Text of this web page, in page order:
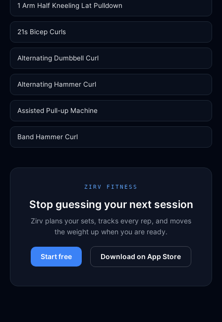
1 Arm Half Kneeling Lat Pulldown
21s Bicep Curls
Alternating Dumbbell Curl
Alternating Hammer Curl
Assisted Pull-up Machine
Band Hammer Curl
ZIRV FITNESS
Stop guessing your next session
Zirv plans your sets, tracks every rep, and moves
the weight up when you are ready.
Start free Download on App Store